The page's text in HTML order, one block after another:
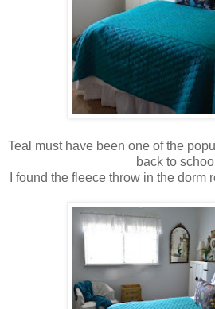
Teal must have been one of the
back to
I found the fleece throw in the dorm